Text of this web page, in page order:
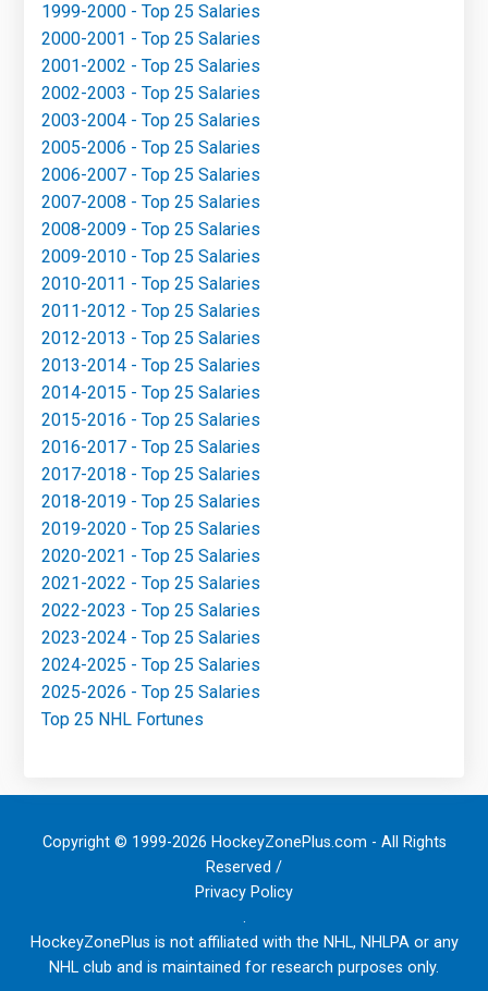
1999-2000 - Top 25 Salaries
2000-2001 - Top 25 Salaries
2001-2002 - Top 25 Salaries
2002-2003 - Top 25 Salaries
2003-2004 - Top 25 Salaries
2005-2006 - Top 25 Salaries
2006-2007 - Top 25 Salaries
2007-2008 - Top 25 Salaries
2008-2009 - Top 25 Salaries
2009-2010 - Top 25 Salaries
2010-2011 - Top 25 Salaries
2011-2012 - Top 25 Salaries
2012-2013 - Top 25 Salaries
2013-2014 - Top 25 Salaries
2014-2015 - Top 25 Salaries
2015-2016 - Top 25 Salaries
2016-2017 - Top 25 Salaries
2017-2018 - Top 25 Salaries
2018-2019 - Top 25 Salaries
2019-2020 - Top 25 Salaries
2020-2021 - Top 25 Salaries
2021-2022 - Top 25 Salaries
2022-2023 - Top 25 Salaries
2023-2024 - Top 25 Salaries
2024-2025 - Top 25 Salaries
2025-2026 - Top 25 Salaries
Top 25 NHL Fortunes
Copyright © 1999-2026 HockeyZonePlus.com - All Rights
Reserved /
Privacy Policy
.
HockeyZonePlus is not affiliated with the NHL, NHLPA or any
NHL club and is maintained for research purposes only.